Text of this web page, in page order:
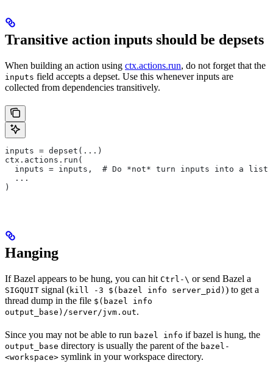
Transitive action inputs should be depsets
When building an action using ctx.actions.run, do not forget that the
inputs field accepts a depset. Use this whenever inputs are
collected from dependencies transitively.
inputs = depset(...)
ctx.actions.run(
  inputs = inputs,  # Do *not* turn inputs into a list
  ...
)
Hanging
If Bazel appears to be hung, you can hit Ctrl-\ or send Bazel a
SIGQUIT signal (kill -3 $(bazel info server_pid) ) to get a
thread dump in the file $(bazel info
output_base)/server/jvm.out.
Since you may not be able to run bazel info if bazel is hung, the
output_base directory is usually the parent of the bazel-
<workspace> symlink in your workspace directory.